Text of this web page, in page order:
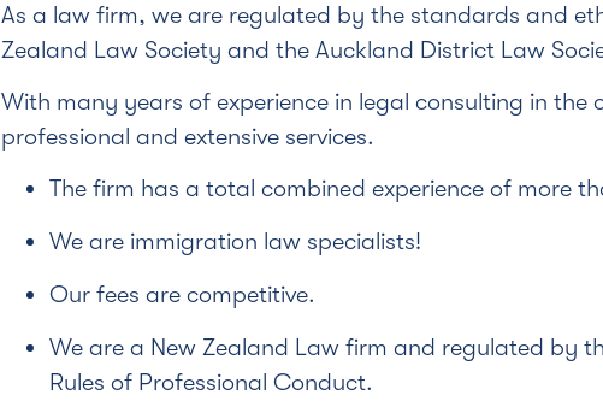
As a law firm, we are regulated by the standards and
Zealand Law Society and the Auckland District Law
With many years of experience in legal consulting in the
professional and extensive services.
The firm has a total combined experience of more
We are immigration law specialists!
Our fees are competitive.
We are a New Zealand Law firm and regulated by
Rules of Professional Conduct.